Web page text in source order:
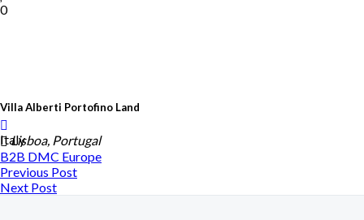
Villa Alberti Portofino Land
Italy
0
Lisboa, Portugal
B2B DMC Europe
Previous Post
Next Post